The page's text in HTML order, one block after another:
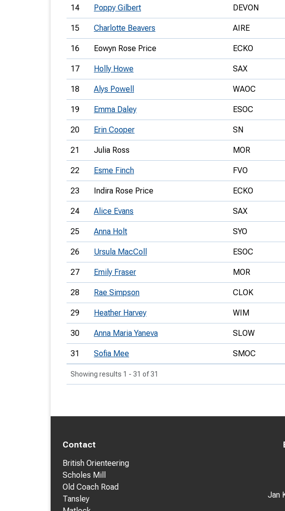
14 Poppy Gilbert DEVON
15 Charlotte Beavers AIRE
16 Eowyn Rose Price ECKO
17 Holly Howe SAX
18 Alys Powell WAOC
19 Emma Daley ESOC
20 Erin Cooper SN
21 Julia Ross MOR
22 Esme Finch FVO
23 Indira Rose Price ECKO
24 Alice Evans SAX
25 Anna Holt SYO
26 Ursula MacColl ESOC
27 Emily Fraser MOR
28 Rae Simpson CLOK
29 Heather Harvey WIM
30 Anna Maria Yaneva SLOW
31 Sofia Mee SMOC
Showing results 1 - 31 of 31
Contact
British Orienteering
Scholes Mill
Old Coach Road
Tansley
Jan